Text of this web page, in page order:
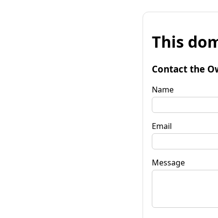
This
Contact the
Name
Email
Message